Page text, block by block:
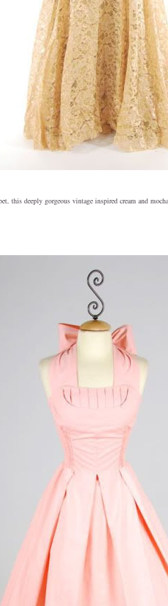
this deeply gorgeous vintage inspired cream and